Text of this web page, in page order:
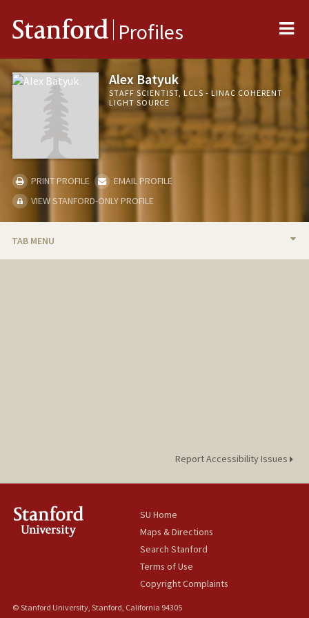
Stanford Profiles
Alex Batyuk
STAFF SCIENTIST, LCLS - LINAC COHERENT
LIGHT SOURCE
PRINT PROFILE
EMAIL PROFILE
VIEW STANFORD-ONLY PROFILE
TAB MENU
Report Accessibility Issues
SU Home
Maps & Directions
Search Stanford
Terms of Use
Copyright Complaints
© Stanford University, Stanford, California 94305